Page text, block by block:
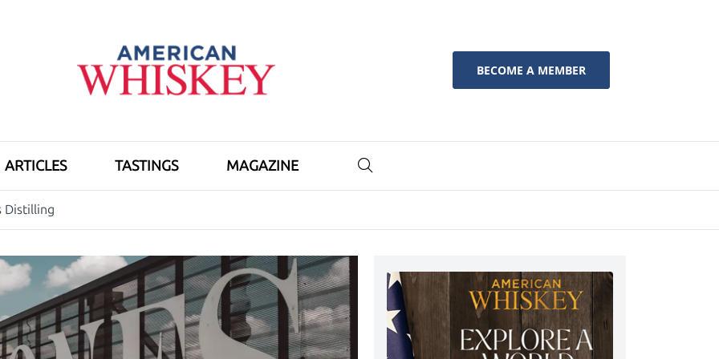
BECOME A MEMBER
ARTICLES TASTINGS MAGAZINE
Distilling